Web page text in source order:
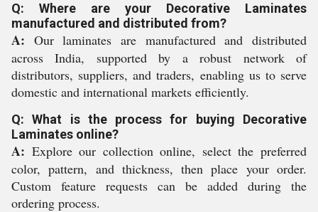
Q: Where are your Decorative Laminates
manufactured and distributed from?
A: Our laminates are manufactured and distributed
across India, supported by a robust network of
distributors, suppliers, and traders, enabling us to serve
domestic and international markets efficiently.
Q: What is the process for buying Decorative
Laminates online?
A: Explore our collection online, select the preferred
color, pattern, and thickness, then place your order.
Custom feature requests can be added during the
ordering process.